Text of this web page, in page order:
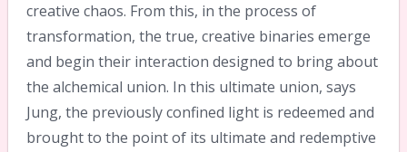
creative chaos. From this, in the process of
transformation, the true, creative binaries emerge
and begin their interaction designed to bring about
the alchemical union. In this ultimate union, says
Jung, the previously confined light is redeemed and
brought to the point of its ultimate and redemptive